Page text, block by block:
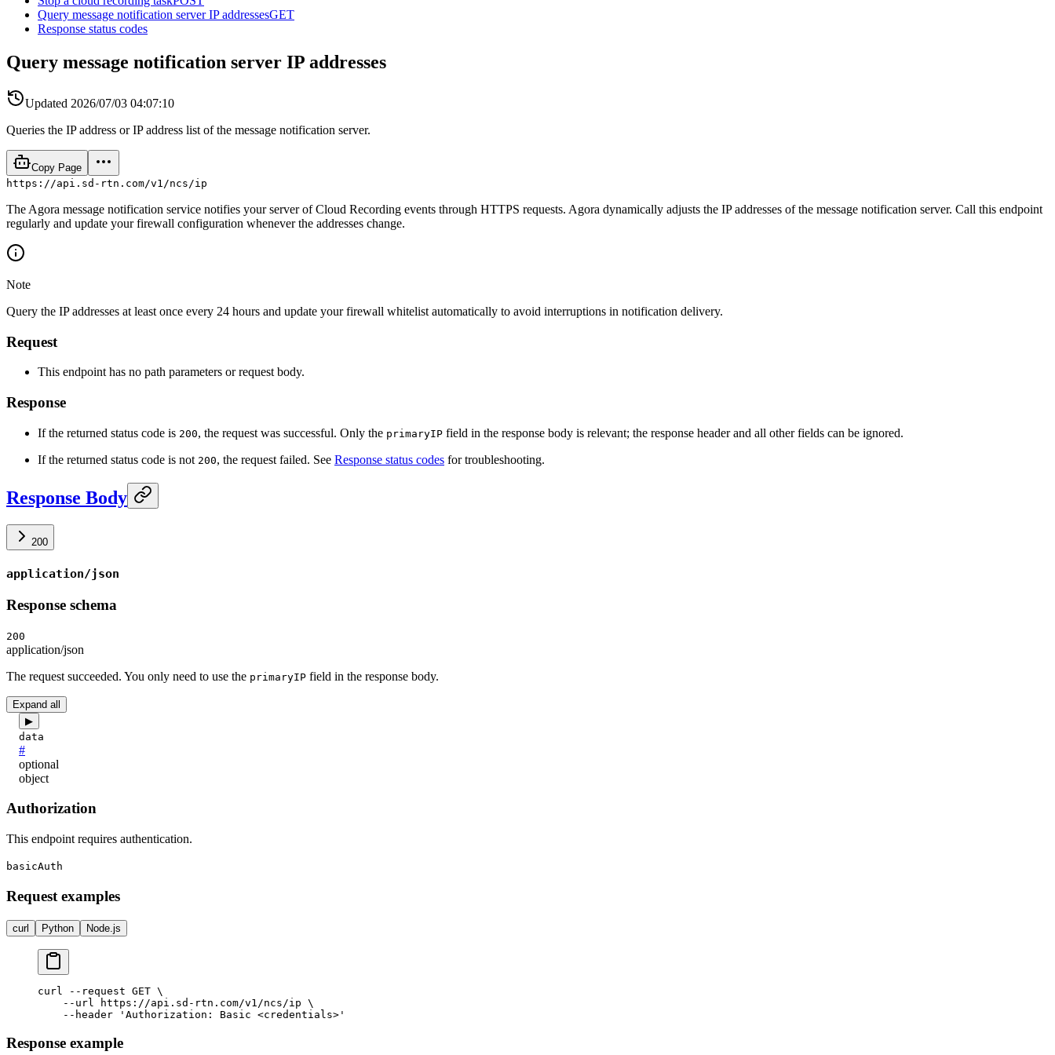
Query message notification server IP addressesGET
Response status codes
Query message notification server IP addresses
Updated 2026/07/03 04:07:10
Queries the IP address or IP address list of the message notification server.
Copy Page
https://api.sd-rtn.com/v1/ncs/ip
The Agora message notification service notifies your server of Cloud Recording events through HTTPS requests. Agora dynamically adjusts the IP addresses of the message notification server. Call this endpoint
regularly and update your firewall configuration whenever the addresses change.
Note
Query the IP addresses at least once every 24 hours and update your firewall whitelist automatically to avoid interruptions in notification delivery.
Request
This endpoint has no path parameters or request body.
Response
If the returned status code is 200, the request was successful. Only the primaryIP field in the response body is relevant; the response header and all other fields can be ignored.
If the returned status code is not 200, the request failed. See Response status codes for troubleshooting.
Response Body
200
application/json
Response schema
200
application/json
The request succeeded. You only need to use the primaryIP field in the response body.
Expand all
▶
data
#
optional
object
Authorization
This endpoint requires authentication.
basicAuth
Request examples
curl Python Node.js
curl --request GET \
    --url https://api.sd-rtn.com/v1/ncs/ip \
Response example